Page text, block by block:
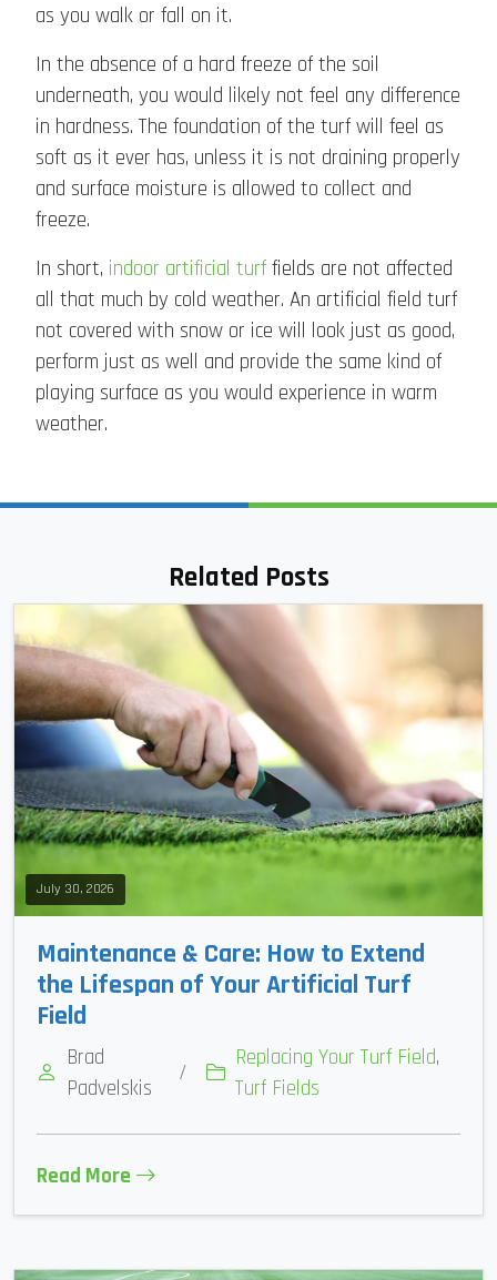
as you walk or fall on it.
In the absence of a hard freeze of the soil
underneath, you would likely not feel any difference
in hardness. The foundation of the turf will feel as
soft as it ever has, unless it is not draining properly
and surface moisture is allowed to collect and
freeze.
In short, indoor artificial turf fields are not affected
all that much by cold weather. An artificial field turf
not covered with snow or ice will look just as good,
perform just as well and provide the same kind of
playing surface as you would experience in warm
weather.
Related Posts
July 30, 2026
Maintenance & Care: How to Extend
the Lifespan of Your Artificial Turf
Field
Brad
Padvelskis
/
Replacing Your Turf Field,
Turf Fields
Read More